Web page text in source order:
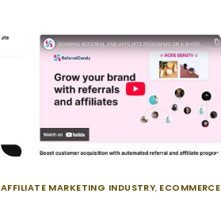
AFFILIATE MARKETING INDUSTRY, ECOMMERCE